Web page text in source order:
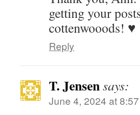
getting your
cottenwooods! ♥️
Reply
T. Jensensays:
June 4, 2024 at